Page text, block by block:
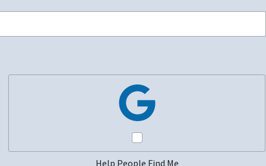
Help People Find Me